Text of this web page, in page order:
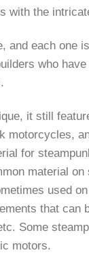
the
and each one
who
it still
motorcycles,
for
material
used
that
Some
motors.